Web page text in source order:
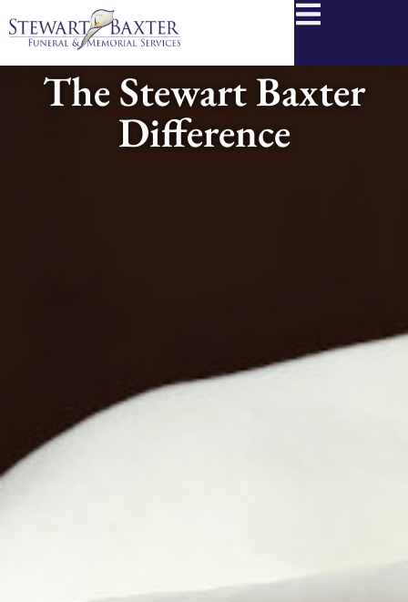
The Stewart Baxter
Difference